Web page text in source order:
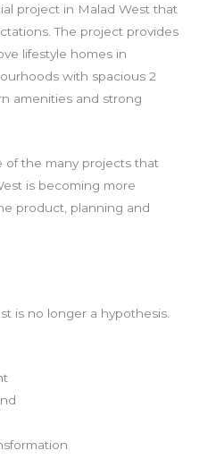
project in Malad West that
The project provides
lifestyle homes in
with spacious 2
amenities and strong
of the many projects that
is becoming more
product, planning and
is no longer a hypothesis.